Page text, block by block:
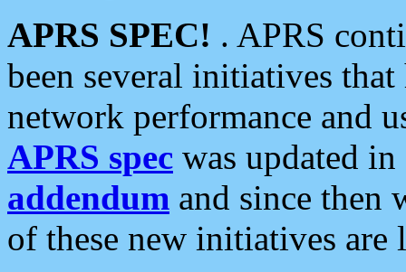
APRS SPEC! . APRS
been several initiatives
network performance and
APRS spec was updated
addendum and since then
of these new initiatives are